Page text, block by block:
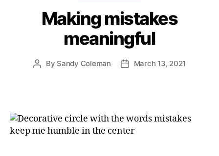
Making mistakes
meaningful
Post
By Sandy Coleman
PostMarch 13, 2021